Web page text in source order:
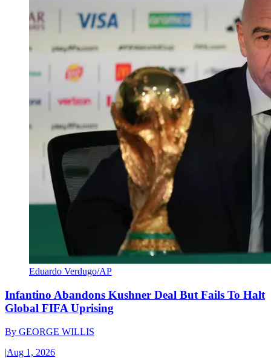
Eduardo Verdugo/AP
Infantino Abandons Kushner Deal But Fails To Halt
Global FIFA Uprising
By GEORGE WILLIS
|Aug 1, 2026